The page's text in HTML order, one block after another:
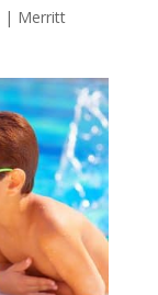
| Merritt